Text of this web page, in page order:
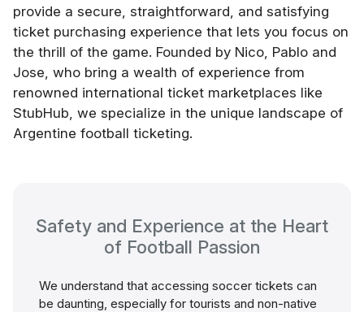
provide a secure, straightforward, and satisfying
ticket purchasing experience that lets you focus on
the thrill of the game. Founded by Nico, Pablo and
Jose, who bring a wealth of experience from
renowned international ticket marketplaces like
StubHub, we specialize in the unique landscape of
Argentine football ticketing.
Safety and Experience at the Heart
of Football Passion
We understand that accessing soccer tickets can
be daunting, especially for tourists and non-native